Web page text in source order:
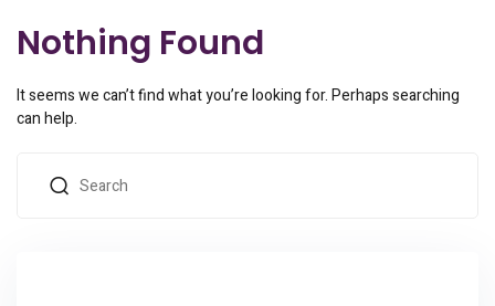
Nothing Found
It seems we can’t find what you’re looking for. Perhaps searching
can help.